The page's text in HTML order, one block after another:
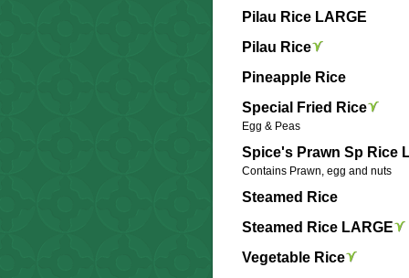
Pilau Rice LARGE
Pilau Rice
Pineapple Rice
Special Fried Rice
Egg & Peas
Spice's Prawn Sp Rice
Contains Prawn, egg and nuts
Steamed Rice
Steamed Rice LARGE
Vegetable Rice